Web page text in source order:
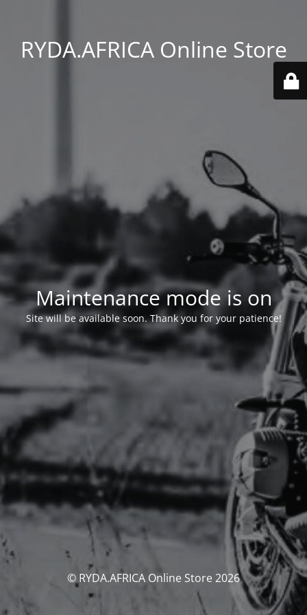
RYDA.AFRICA Online Store
Maintenance mode is on
Site will be available soon. Thank you for your patience!
© RYDA.AFRICA Online Store 2026